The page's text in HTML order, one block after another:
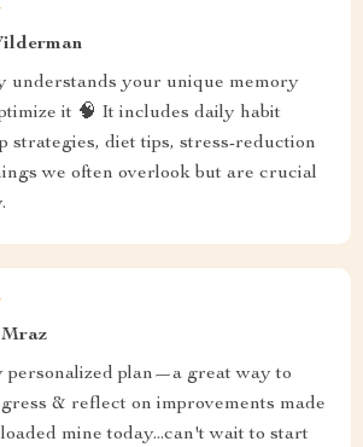
understands your unique memory
it 🧠 It includes daily habit
strategies, diet tips, stress-reduction
we often overlook but are crucial
personalized plan—a great way to
& reflect on improvements made
mine today...can't wait to start